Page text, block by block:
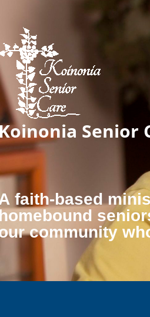
Senior
faith-based
community